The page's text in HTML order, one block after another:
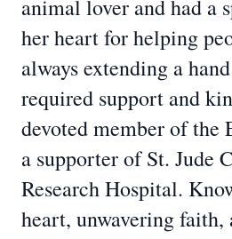
animal lover and had a
her heart for helping
always extending a
required support and
devoted member of the
a supporter of St. Jude
Research Hospital.
heart, unwavering faith,